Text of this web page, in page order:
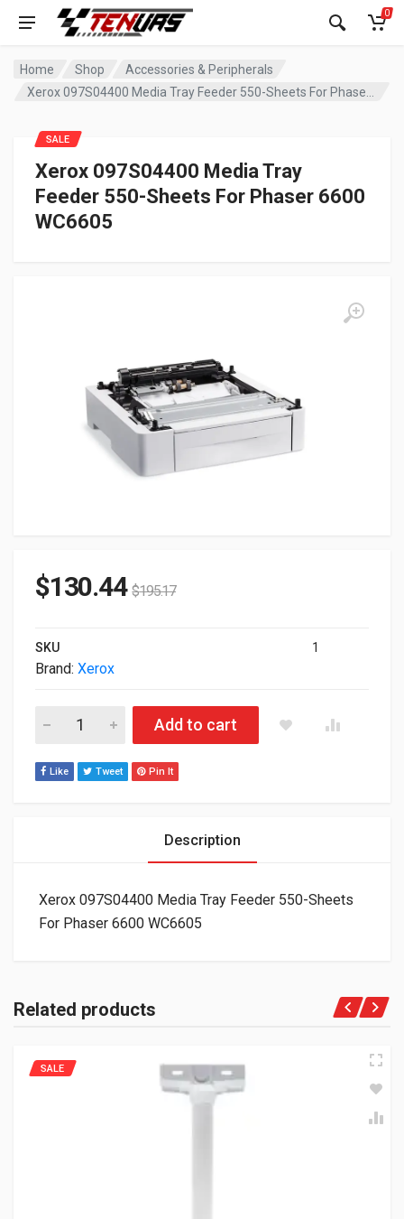
0
Home Shop
Accessories & Peripherals
Xerox 097S04400 Media Tray
Feeder 550-Sheets For Phaser 6600
WC6605
SALE
$130.44 $195.17
SKU 1
Brand: Xerox
Xerox 097S04400 Media Tray Feeder 550-Sheets For Phaser
Add to cart
Like Tweet Pin It
Description
Xerox 097S04400 Media Tray Feeder 550-Sheets
For Phaser 6600 WC6605
Related products
SALE